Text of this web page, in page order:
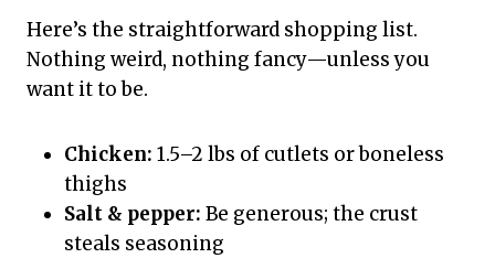
Here’s the straightforward shopping list.
Nothing weird, nothing fancy—unless you
want it to be.
Chicken: 1.5–2 lbs of cutlets or boneless
thighs
Salt & pepper: Be generous; the crust
steals seasoning